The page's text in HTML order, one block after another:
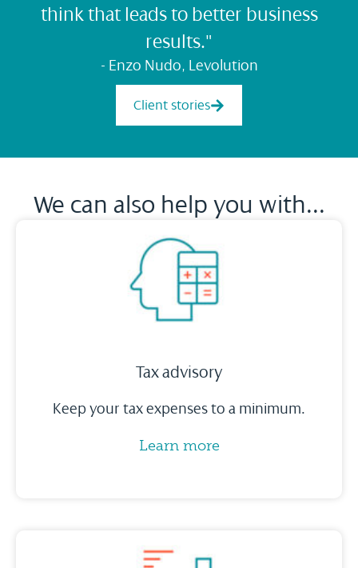
think that leads to better business
results."
- Enzo Nudo, Levolution
Client stories
We can also help you with...
Tax advisory
Keep your tax expenses to a minimum.
Learn more